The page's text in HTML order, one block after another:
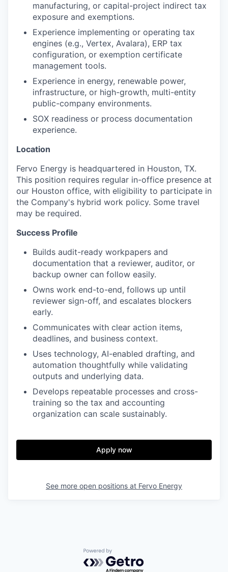
manufacturing, or capital-project indirect tax
exposure and exemptions.
Experience implementing or operating tax
engines (e.g., Vertex, Avalara), ERP tax
configuration, or exemption certificate
management tools.
Experience in energy, renewable power,
infrastructure, or high-growth, multi-entity
public-company environments.
SOX readiness or process documentation
experience.
Location
Fervo Energy is headquartered in Houston, TX.
This position requires regular in-office presence at
our Houston office, with eligibility to participate in
the Company's hybrid work policy. Some travel
may be required.
Success Profile
Builds audit-ready workpapers and
documentation that a reviewer, auditor, or
backup owner can follow easily.
Owns work end-to-end, follows up until
reviewer sign-off, and escalates blockers
early.
Communicates with clear action items,
deadlines, and business context.
Uses technology, AI-enabled drafting, and
automation thoughtfully while validating
outputs and underlying data.
Develops repeatable processes and cross-
training so the tax and accounting
organization can scale sustainably.
Apply now
See more open positions at Fervo Energy
Powered by Getro.com